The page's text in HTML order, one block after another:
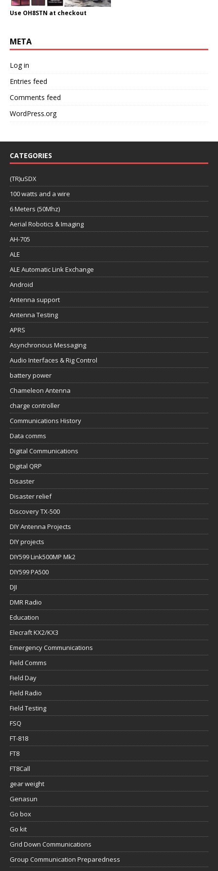
Use OH8STN at checkout
META
Log in
Entries feed
Comments feed
WordPress.org
CATEGORIES
(TR)uSDX
100 watts and a wire
6 Meters (50Mhz)
Aerial Robotics & Imaging
AH-705
ALE
ALE Automatic Link Exchange
Android
Antenna support
Antenna Testing
APRS
Asynchronous Messaging
Audio Interfaces & Rig Control
battery power
Chameleon Antenna
charge controller
Communications History
Data comms
Digital Communications
Digital QRP
Disaster
Disaster relief
Discovery TX-500
DIY Antenna Projects
DIY projects
DIY599 Link500MP Mk2
DIY599 PA500
DJI
DMR Radio
Education
Elecraft KX2/KX3
Emergency Communications
Field Comms
Field Day
Field Radio
Field Testing
FSQ
FT-818
FT8
FT8Call
gear weight
Genasun
Go box
Go kit
Grid Down Communications
Group Communication Preparedness